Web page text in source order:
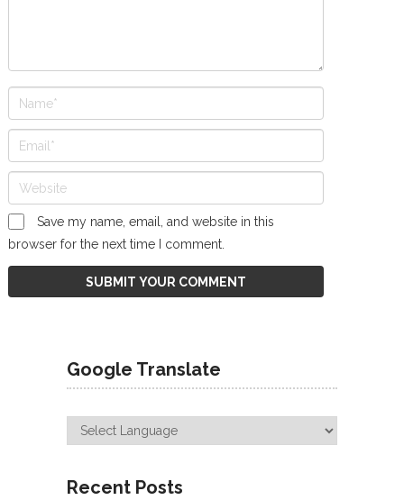
Save my name, email, and website in this
browser for the next time I comment.
Google Translate
Recent Posts